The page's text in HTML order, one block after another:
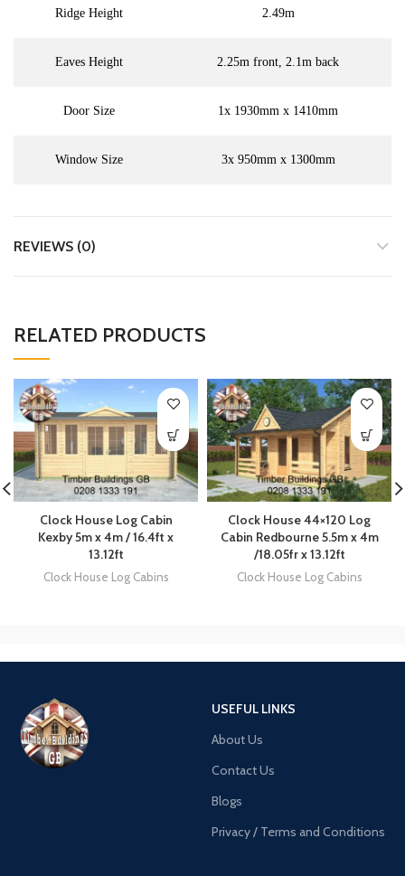
Ridge Height 2.49m
Eaves Height 2.25m front, 2.1m back
Door Size 1x 1930mm x 1410mm
Window Size 3x 950mm x 1300mm
REVIEWS (0)
RELATED PRODUCTS
Clock House Log Cabin
Kexby 5m x 4m / 16.4ft x
13.12ft
Clock House Log Cabins
Clock House 44×120 Log
Cabin Redbourne 5.5m x 4m
/18.05fr x 13.12ft
Clock House Log Cabins
USEFUL LINKS
About Us
Contact Us
Blogs
Privacy / Terms and Conditions